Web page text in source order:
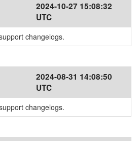
2024-10-27 15:08:32
UTC
changelogs.
2024-08-31 14:08:50
UTC
changelogs.